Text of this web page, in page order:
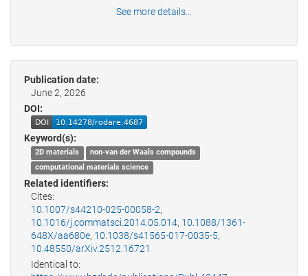
See more details...
Publication date:
June 2, 2026
DOI:
Keyword(s):
2D materials
non-van der Waals compounds
computational materials science
Related identifiers:
Cites:
10.1007/s44210-025-00058-2,
10.1016/j.commatsci.2014.05.014, 10.1088/1361-
648X/aa680e, 10.1038/s41565-017-0035-5,
10.48550/arXiv.2512.16721
Identical to: